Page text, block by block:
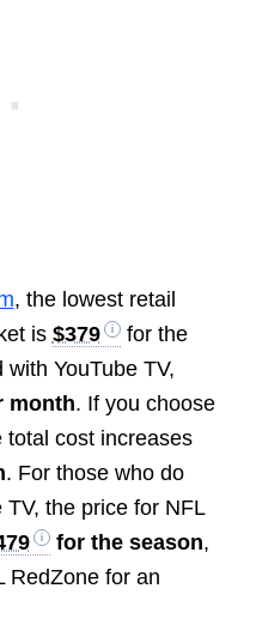
, the lowest retail
is $379
for the
YouTube TV,
month. If you choose
total cost increases
. For those who do
the price for NFL
for the season,
RedZone for an